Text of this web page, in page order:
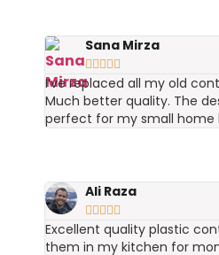
Sana Mirza

I’ve replaced all my old
Much better quality. The
perfect for my small home
Ali Raza

Excellent quality plastic
them in my kitchen for